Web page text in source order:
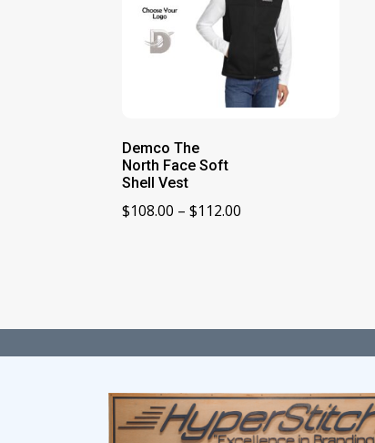
Demco The
North Face Soft
Shell Vest
$108.00 – $112.00